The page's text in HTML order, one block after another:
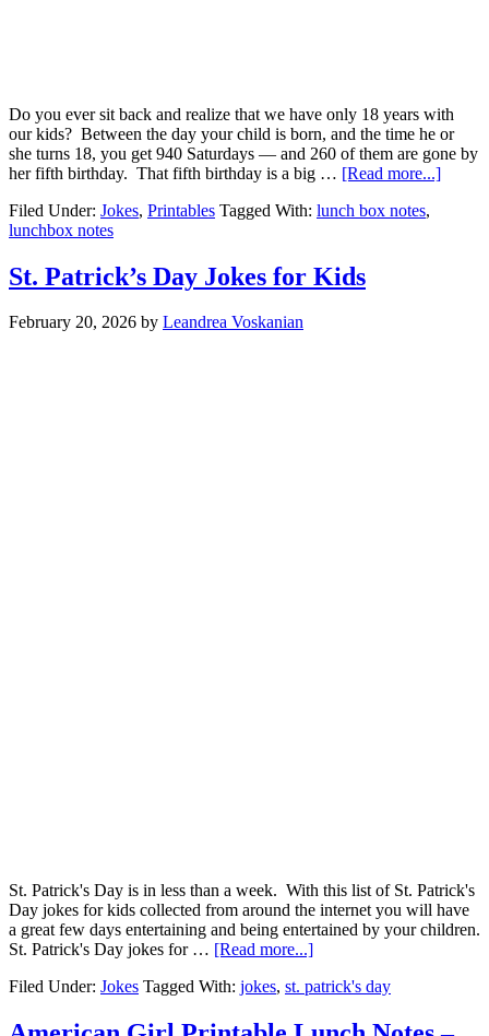
Do you ever sit back and realize that we have only 18 years with
our kids? Between the day your child is born, and the time he or
she turns 18, you get 940 Saturdays — and 260 of them are gone by
her fifth birthday. That fifth birthday is a big … [Read more...]
Filed Under: Jokes, Printables Tagged With: lunch box notes,
lunchbox notes
St. Patrick’s Day Jokes for Kids
February 20, 2026 by Leandrea Voskanian
St. Patrick's Day is in less than a week. With this list of St. Patrick's
Day jokes for kids collected from around the internet you will have
a great few days entertaining and being entertained by your children.
St. Patrick's Day jokes for … [Read more...]
Filed Under: Jokes Tagged With: jokes, st. patrick's day